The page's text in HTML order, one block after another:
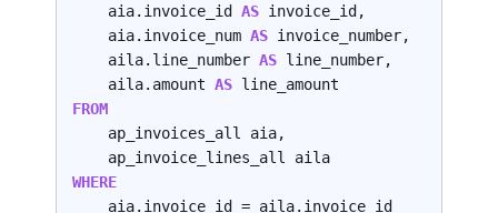
    aia.invoice_id
AS invoice_id,
    aia.invoice_num
AS invoice_number,
    aila.line_number
AS line_number,
    aila.amount
AS
FROM
WHERE